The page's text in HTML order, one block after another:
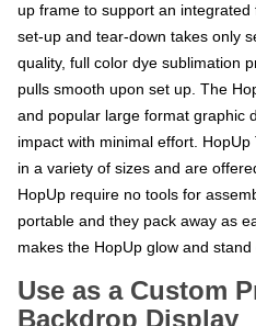
up frame to support an integrated
set-up and tear-down takes only
quality, full color dye sublimation
pulls smooth upon set up. The
and popular large format graphic
impact with minimal effort.
in a variety of sizes and are
HopUp require no tools for
portable and they pack away as
makes the HopUp glow and stand
Use as a Custom
Backdrop Display